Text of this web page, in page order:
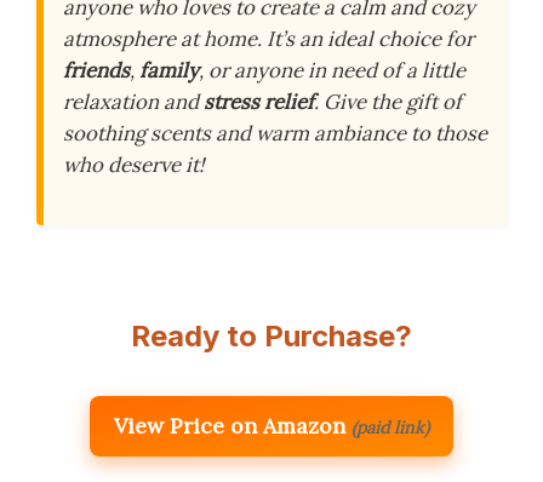
anyone who loves to create a calm and cozy
atmosphere at home. It’s an ideal choice for
friends,family, or anyone in need of a little
relaxation andstress relief. Give the gift of
soothing scents and warm ambiance to those
who deserve it!
Ready to Purchase?
View Price on Amazon (paid link)